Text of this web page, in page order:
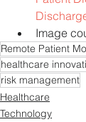
Image
Remote Patient
healthcare
risk management
Healthcare
Technology